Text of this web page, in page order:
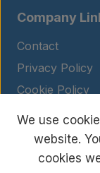
Company
Contact
Privacy Policy
Cookie Policy
Terms and
We use
website.
cookies